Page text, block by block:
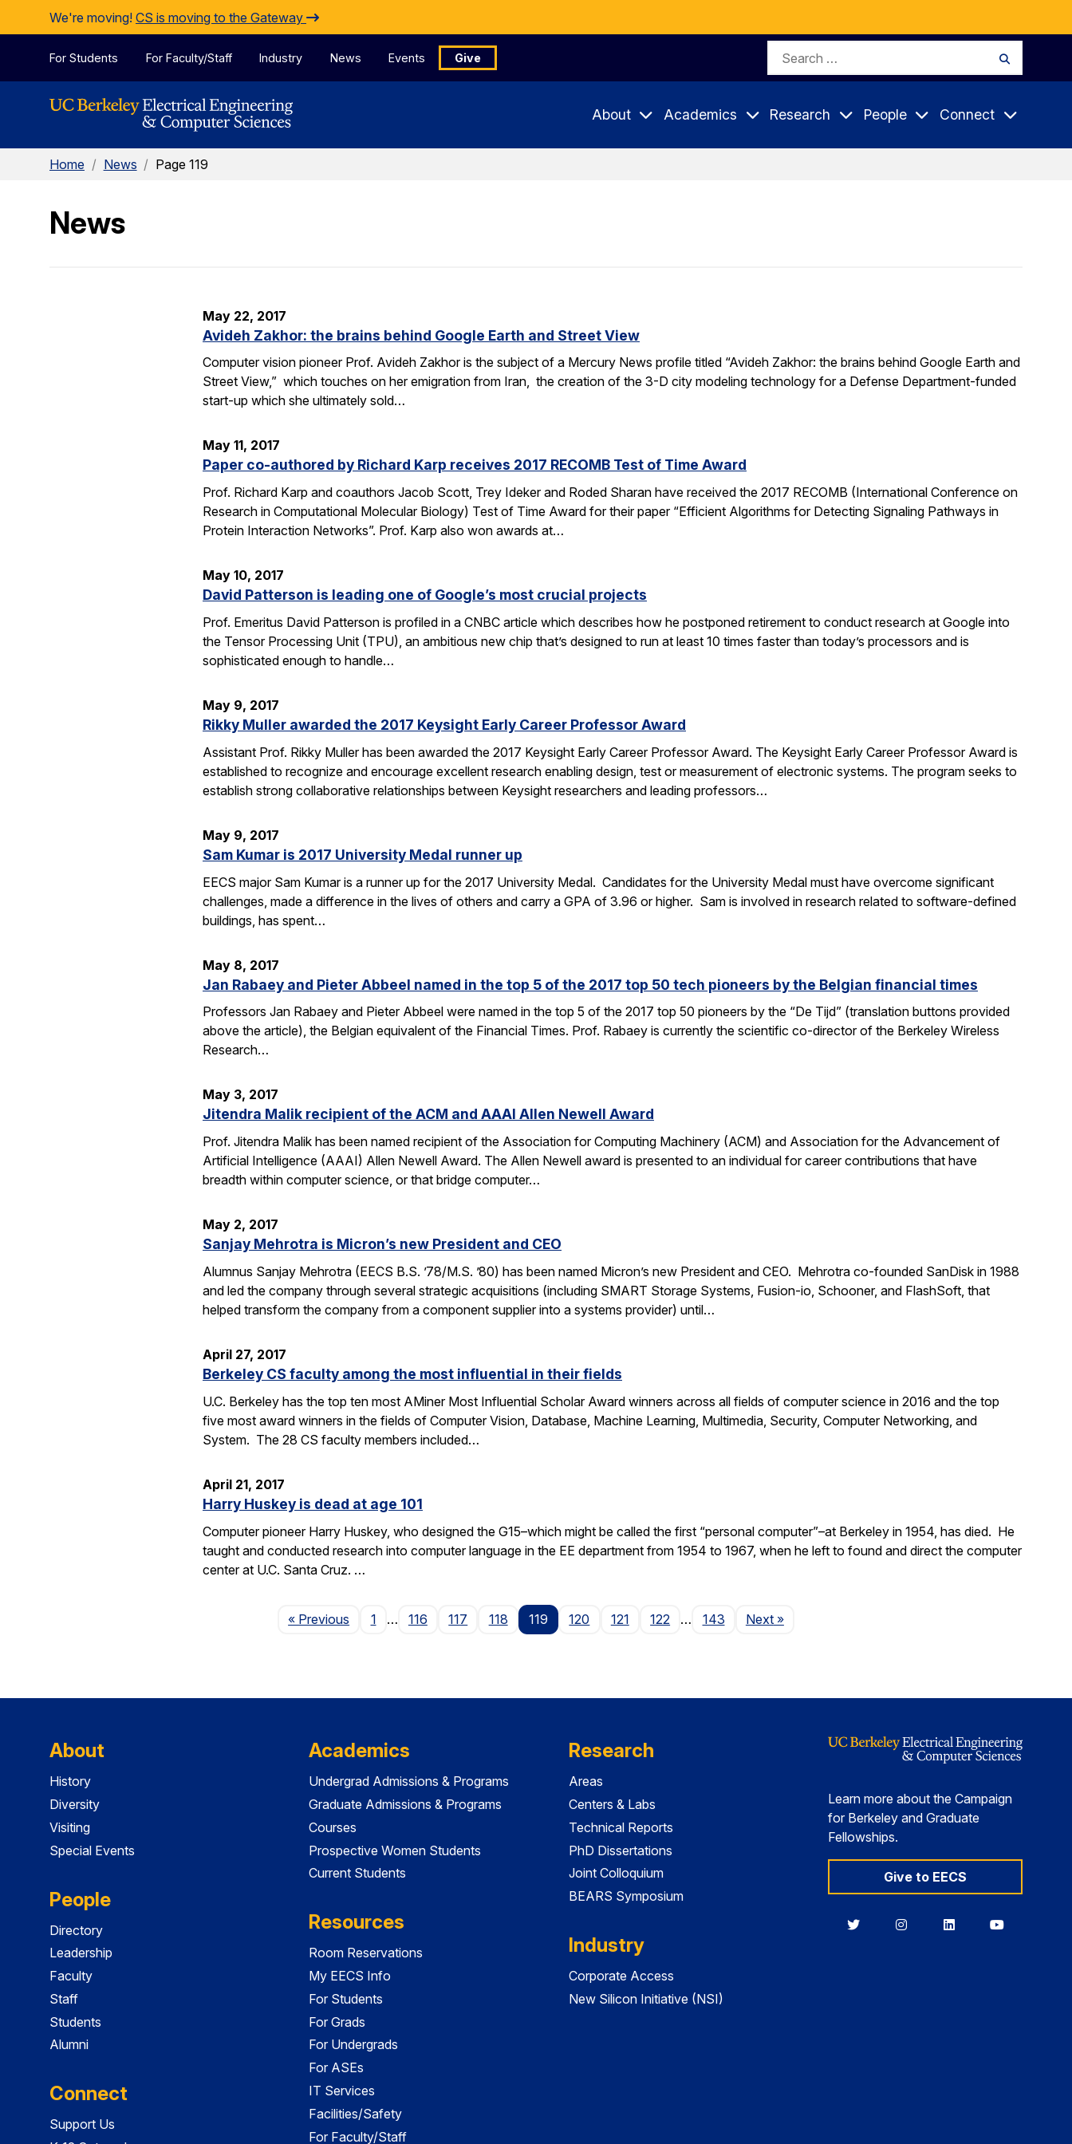
Skip to Content
We're moving! CS is moving to the Gateway
For Students For Faculty/Staff Industry News Events Give
Search
About Academics Research People Connect
Home / News / Page 119
News
May 22, 2017
Avideh Zakhor: the brains behind Google Earth and Street View
Computer vision pioneer Prof. Avideh Zakhor is the subject of a Mercury News profile titled “Avideh Zakhor: the brains behind Google Earth and
Street View,” which touches on her emigration from Iran, the creation of the 3-D city modeling technology for a Defense Department-funded
start-up which she ultimately sold…
May 11, 2017
Paper co-authored by Richard Karp receives 2017 RECOMB Test of Time Award
Prof. Richard Karp and coauthors Jacob Scott, Trey Ideker and Roded Sharan have received the 2017 RECOMB (International Conference on
Research in Computational Molecular Biology) Test of Time Award for their paper “Efficient Algorithms for Detecting Signaling Pathways in
Protein Interaction Networks”. Prof. Karp also won awards at…
May 10, 2017
David Patterson is leading one of Google’s most crucial projects
Prof. Emeritus David Patterson is profiled in a CNBC article which describes how he postponed retirement to conduct research at Google into
the Tensor Processing Unit (TPU), an ambitious new chip that’s designed to run at least 10 times faster than today’s processors and is
sophisticated enough to handle…
May 9, 2017
Rikky Muller awarded the 2017 Keysight Early Career Professor Award
Assistant Prof. Rikky Muller has been awarded the 2017 Keysight Early Career Professor Award. The Keysight Early Career Professor Award is
established to recognize and encourage excellent research enabling design, test or measurement of electronic systems. The program seeks to
establish strong collaborative relationships between Keysight researchers and leading professors…
May 9, 2017
Sam Kumar is 2017 University Medal runner up
EECS major Sam Kumar is a runner up for the 2017 University Medal. Candidates for the University Medal must have overcome significant
challenges, made a difference in the lives of others and carry a GPA of 3.96 or higher. Sam is involved in research related to software-defined
buildings, has spent…
May 8, 2017
Jan Rabaey and Pieter Abbeel named in the top 5 of the 2017 top 50 tech pioneers by the Belgian financial times
Professors Jan Rabaey and Pieter Abbeel were named in the top 5 of the 2017 top 50 pioneers by the “De Tijd” (translation buttons provided
above the article), the Belgian equivalent of the Financial Times. Prof. Rabaey is currently the scientific co-director of the Berkeley Wireless
Research…
May 3, 2017
Jitendra Malik recipient of the ACM and AAAI Allen Newell Award
Prof. Jitendra Malik has been named recipient of the Association for Computing Machinery (ACM) and Association for the Advancement of
Artificial Intelligence (AAAI) Allen Newell Award. The Allen Newell award is presented to an individual for career contributions that have
breadth within computer science, or that bridge computer…
May 2, 2017
Sanjay Mehrotra is Micron’s new President and CEO
Alumnus Sanjay Mehrotra (EECS B.S. ’78/M.S. ’80) has been named Micron’s new President and CEO. Mehrotra co-founded SanDisk in 1988
and led the company through several strategic acquisitions (including SMART Storage Systems, Fusion-io, Schooner, and FlashSoft, that
helped transform the company from a component supplier into a systems provider) until…
April 27, 2017
Berkeley CS faculty among the most influential in their fields
U.C. Berkeley has the top ten most AMiner Most Influential Scholar Award winners across all fields of computer science in 2016 and the top
five most award winners in the fields of Computer Vision, Database, Machine Learning, Multimedia, Security, Computer Networking, and
System. The 28 CS faculty members included…
April 21, 2017
Harry Huskey is dead at age 101
Computer pioneer Harry Huskey, who designed the G15–which might be called the first “personal computer”–at Berkeley in 1954, has died. He
taught and conducted research into computer language in the EE department from 1954 to 1967, when he left to found and direct the computer
center at U.C. Santa Cruz. …
« Previous Page
1 … 116 117 118 119 120 121 122 … 143 NextPage
»
About
History
Diversity
Visiting
Special Events
People
Directory
Leadership
Faculty
Staff
Students
Alumni
Connect
Support Us
Academics
Undergrad Admissions & Programs
Graduate Admissions & Programs
Courses
Prospective Women Students
Current Students
Resources
Room Reservations
My EECS Info
For Students
For Grads
For Undergrads
For ASEs
IT Services
Facilities/Safety
For Faculty/Staff
Research
Areas
Centers & Labs
Technical Reports
PhD Dissertations
Joint Colloquium
BEARS Symposium
Industry
Corporate Access
New Silicon Initiative (NSI)
Learn more about the Campaign
for Berkeley and Graduate
Fellowships.
Give to EECS
BerkeleyBerkeleyBerkeleyBerkeley